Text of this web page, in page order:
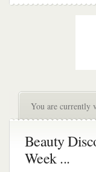
You are currently
Beauty
Week ...